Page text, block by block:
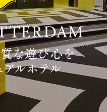
room(s)
person(s)